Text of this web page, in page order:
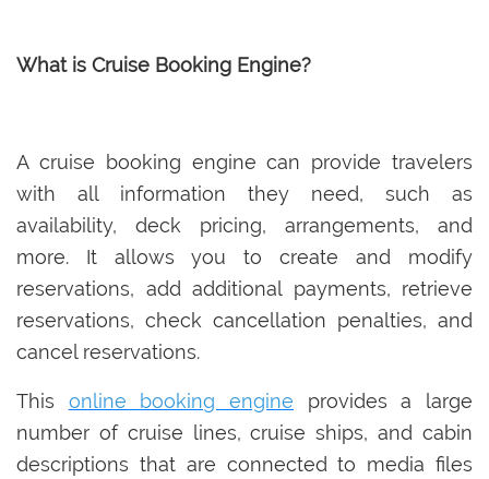
What is Cruise Booking Engine?
A cruise booking engine can provide travelers
with all information they need, such as
availability, deck pricing, arrangements, and
more. It allows you to create and modify
reservations, add additional payments, retrieve
reservations, check cancellation penalties, and
cancel reservations.
This online booking engine provides a large
number of cruise lines, cruise ships, and cabin
descriptions that are connected to media files